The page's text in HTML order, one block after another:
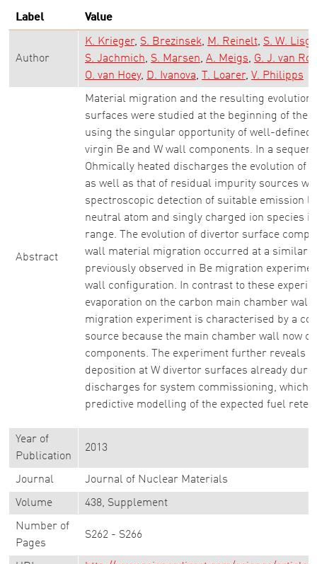
Label Value
Author
K. Krieger S. Brezinsek M. Reinelt S. W. Lisgo
S. Jachmich
S. Marsen A. Meigs
G. J. van
O. van Hoey
D. Ivanova T. Loarer V. Philipps
Abstract
Material migration and the resulting evolution
surfaces were studied at the beginning of the
using the singular opportunity of well-defined
virgin Be and W wall components. In a
Ohmically heated discharges the evolution of
as well as that of residual impurity sources
spectroscopic detection of suitable emission
neutral atom and singly charged ion species
range. The evolution of divertor surface
wall material migration occurred at a similar
previously observed in Be migration
wall configuration. In contrast to these
evaporation on the carbon main chamber wall,
migration experiment is characterised by a
source because the main chamber wall now
components. The experiment further reveals
deposition at W divertor surfaces already
discharges for system commissioning, which
predictive modelling of the expected fuel
Year of
Publication
2013
Journal Journal of Nuclear Materials
Volume 438, Supplement
Number of
Pages
S262 - S266